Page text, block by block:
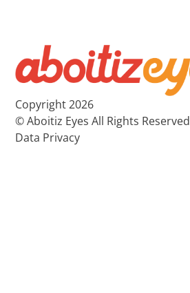
Copyright 2026
© Aboitiz Eyes All Rights Reserved
Data Privacy